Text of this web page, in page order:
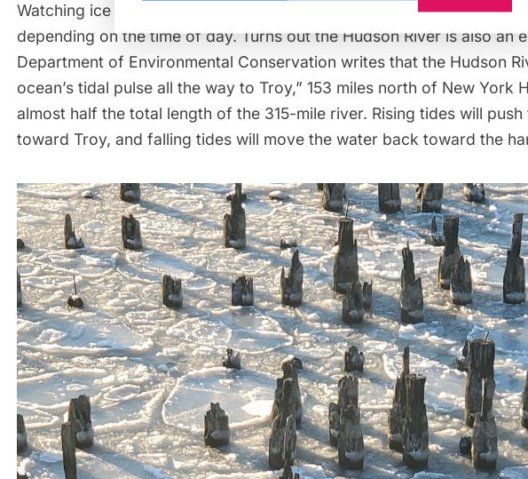
Watching ice flow on the Hudson you might see it go south, then
depending on the time of day. Turns out the Hudson River is also an
Department of Environmental Conservation writes that the Hudson
ocean’s tidal pulse all the way to Troy,” 153 miles north of New York
almost half the total length of the 315-mile river. Rising tides will
toward Troy, and falling tides will move the water back toward the